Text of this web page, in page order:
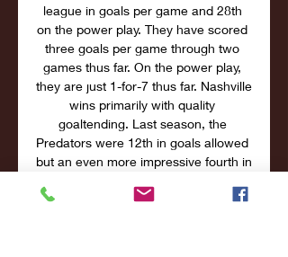
league in goals per game and 28th
on the power play. They have scored
three goals per game through two
games thus far. On the power play,
they are just 1-for-7 thus far. Nashville
wins primarily with quality
goaltending. Last season, the
Predators were 12th in goals allowed
but an even more impressive fourth in